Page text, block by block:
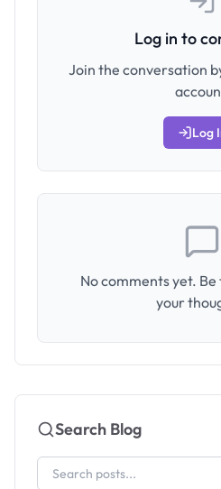
Log in to
Join the conversation
Log
No comments yet.
your
Search Blog